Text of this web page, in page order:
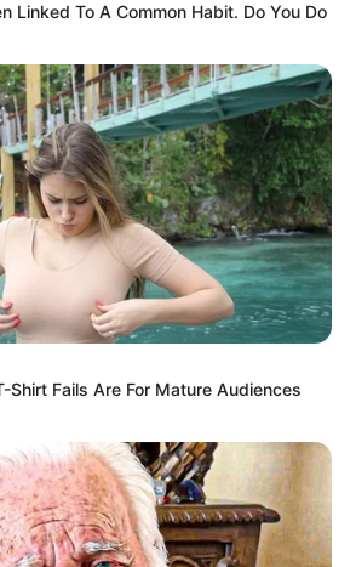
Linked To A Common Habit. Do You Do
Shirt Fails Are For Mature Audiences